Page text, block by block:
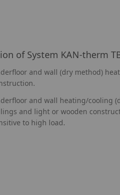
of System KAN-therm
and wall (dry method)
and wall heating/cooling
and light or wooden
to high load.